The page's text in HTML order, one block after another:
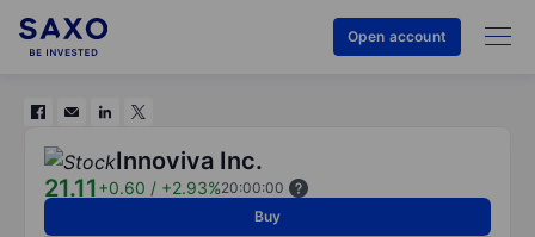
Open account
Innoviva Inc.
21.11+0.60 / +2.93%20:00:00
Buy